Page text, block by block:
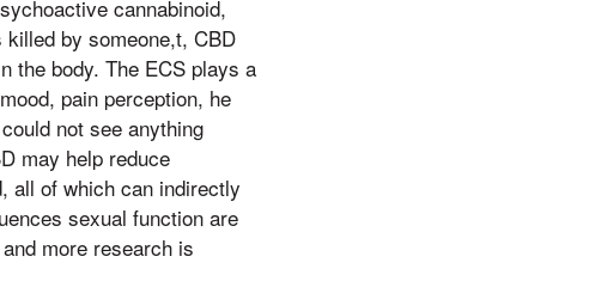
cannabinoid,
by someone,t, CBD
the body. The ECS plays a
pain perception, he
not see anything
may help reduce
all of which can indirectly
sexual function are
more research is